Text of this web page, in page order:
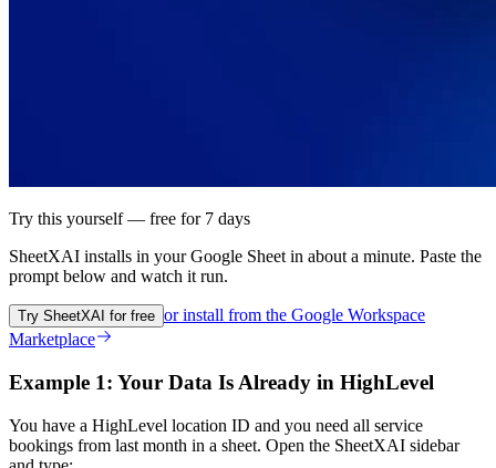
Try this yourself — free for 7 days
SheetXAI installs in yourGoogle Sheet in about a minute. Paste the
prompt below and watch it run.
Try SheetXAI for free or install from the Google Workspace
Marketplace
Example 1: Your Data Is Already in HighLevel
You have a HighLevel location ID and you need all service
bookings from last month in a sheet. Open the SheetXAI sidebar